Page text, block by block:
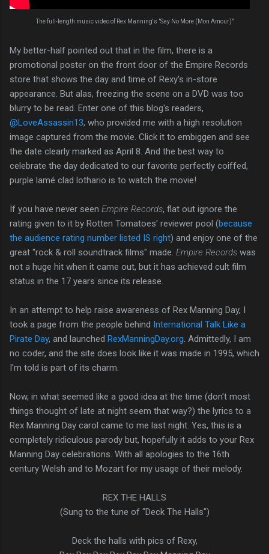
The full-length music video of Rex Manning's "Say No More (Mon Amour)"
My better-half pointed out that in the film, there is a
promotional poster on the front door of the Empire Records
store that shows the day and time of Rexy's in-store
appearance. But alas, freezing the scene on a DVD was too
blurry to be read. Enter one of this blog's readers,
@LoveAssassin13, who provided me with a high resolution
image captured from the movie. Click it to embiggen and see
the date clearly marked as April 8. And the best way to
celebrate the day dedicated to our favorite perfectly coiffed,
purple lamé clad lothario is to watch the movie!
If you have never seen Empire Records, flat out ignore the
rating given to it by Rotten Tomatoes' reviewer pool (because
the audience rating number listed IS right) and enjoy one of the
great "rock & roll soundtrack films" made. Empire Records was
not a huge hit when it came out, but it has achieved cult film
status in the 17 years since its release.
In an attempt to help raise awareness of Rex Manning Day, I
took a page from the people behind International Talk Like a
Pirate Day, and launched RexManningDay.org . Admittedly, I am
no coder, and the site does look like it was made in 1995, which
I'm told is part of its charm.
Now, in what seemed like a good idea at the time (don't most
things thought of late at night seem that way?) the lyrics to a
Rex Manning Day carol came to me last night. Yes, this is a
completely ridiculous parody but, hopefully it adds to your Rex
Manning Day celebrations. With all apologies to the 16th
century Welsh and to Mozart for my usage of their melody.
REX THE HALLS
(Sung to the tune of "Deck The Halls")
Deck the halls with pics of Rexy,